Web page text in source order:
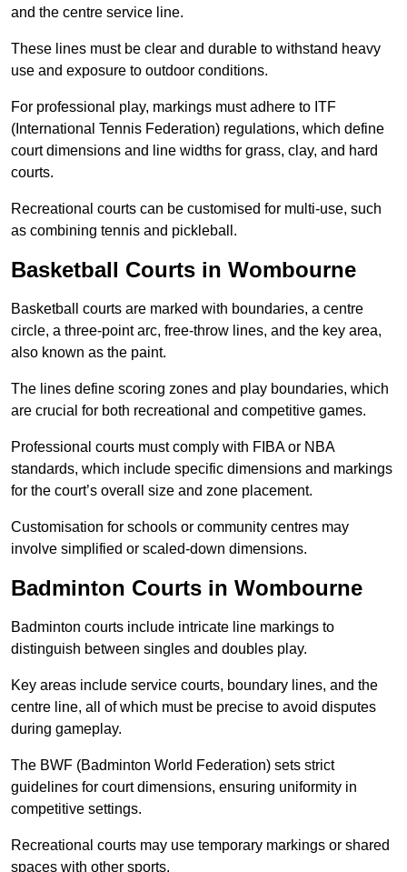
and the centre service line.
These lines must be clear and durable to withstand heavy
use and exposure to outdoor conditions.
For professional play, markings must adhere to ITF
(International Tennis Federation) regulations, which define
court dimensions and line widths for grass, clay, and hard
courts.
Recreational courts can be customised for multi-use, such
as combining tennis and pickleball.
Basketball Courts in Wombourne
Basketball courts are marked with boundaries, a centre
circle, a three-point arc, free-throw lines, and the key area,
also known as the paint.
The lines define scoring zones and play boundaries, which
are crucial for both recreational and competitive games.
Professional courts must comply with FIBA or NBA
standards, which include specific dimensions and markings
for the court’s overall size and zone placement.
Customisation for schools or community centres may
involve simplified or scaled-down dimensions.
Badminton Courts in Wombourne
Badminton courts include intricate line markings to
distinguish between singles and doubles play.
Key areas include service courts, boundary lines, and the
centre line, all of which must be precise to avoid disputes
during gameplay.
The BWF (Badminton World Federation) sets strict
guidelines for court dimensions, ensuring uniformity in
competitive settings.
Recreational courts may use temporary markings or shared
spaces with other sports.